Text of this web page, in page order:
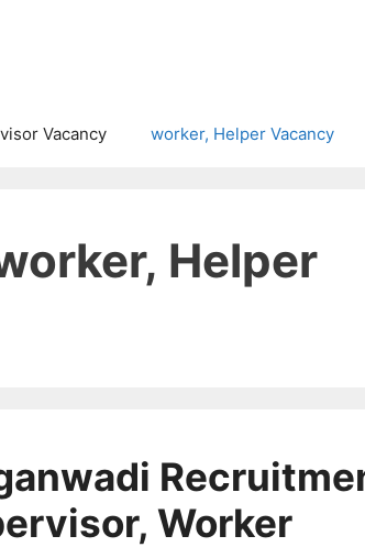
Vacancy worker, Helper Vacancy
Helper
Worker